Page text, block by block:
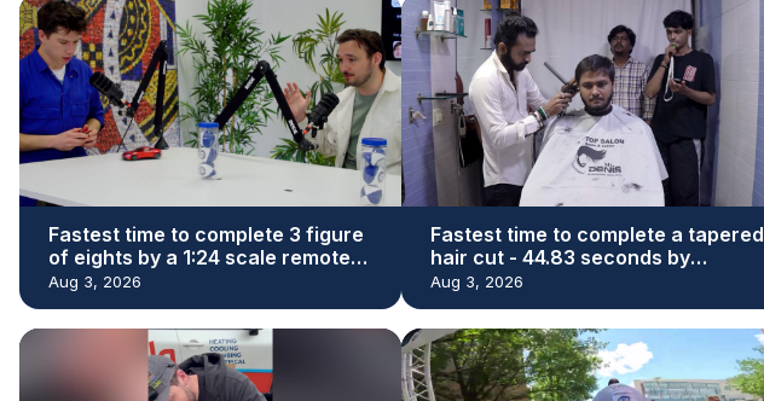
Fastest time to complete 3 figure
of eights by a 1:24 scale remote
control car - 29.73 seconds by
Aug 3, 2026
Fastest time to complete a tapered
hair cut - 44.83 seconds by
Denishkumar Bhatti
Aug 3, 2026